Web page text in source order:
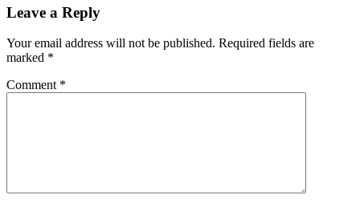
Reader
Leave a Reply
Your email address will not be published. Required fields are
marked *
Comment *